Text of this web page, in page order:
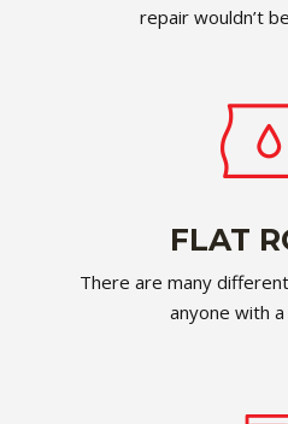
repair wouldn’t
FLAT
There are many
anyone with